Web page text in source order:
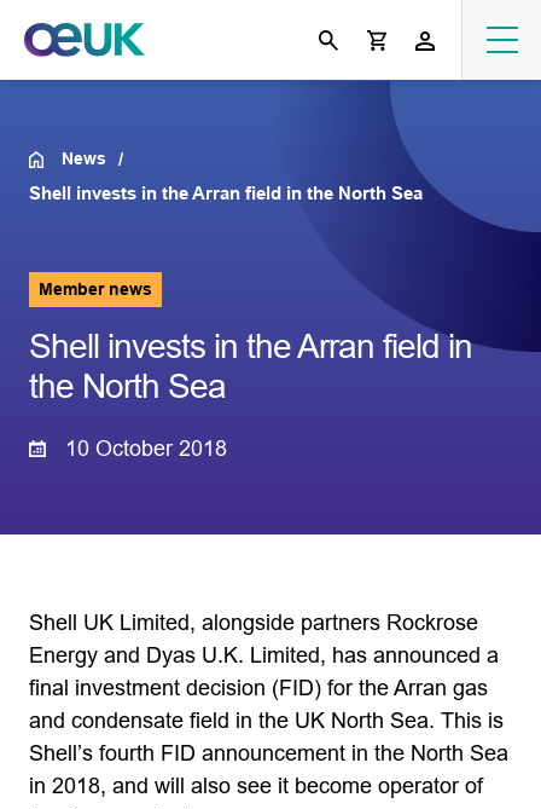
News
Shell invests in the Arran field in the North Sea
Member news
Shell invests in the Arran field in
the North Sea
10 October 2018
Shell UK Limited, alongside partners Rockrose
Energy and Dyas U.K. Limited, has announced a
final investment decision (FID) for the Arran gas
and condensate field in the UK North Sea. This is
Shell’s fourth FID announcement in the North Sea
in 2018, and will also see it become operator of